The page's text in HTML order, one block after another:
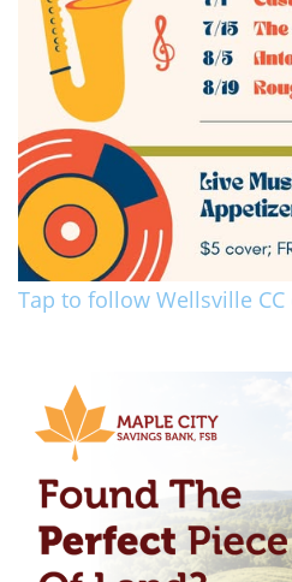
Tap to follow Wellsville CC